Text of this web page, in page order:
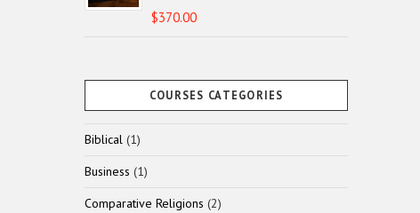
$370.00
COURSES CATEGORIES
Biblical 11
Business 11
Comparative Religions 22